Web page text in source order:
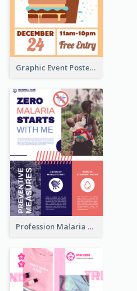
Graphic Event Poster With Details
Profession Malaria Prevention Poster Design